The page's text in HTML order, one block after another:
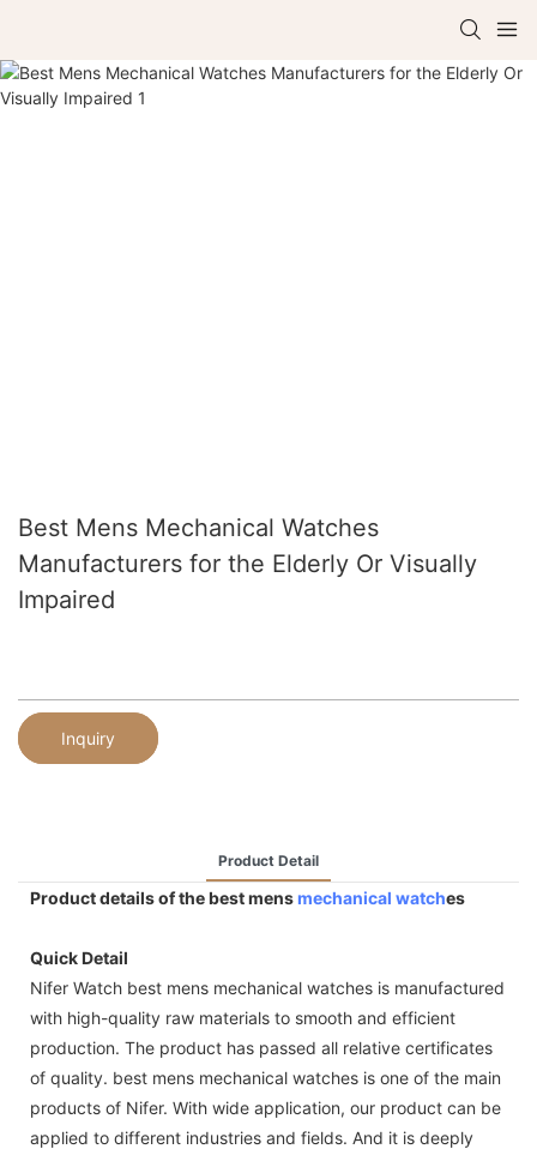
Best Mens Mechanical Watches
Manufacturers for the Elderly Or Visually
Impaired
Inquiry
Product Detail
Product details of the best mensmechanical watches
Quick Detail
Nifer Watch best mens mechanical watches is manufactured
with high-quality raw materials to smooth and efficient
production. The product has passed all relative certificates
of quality. best mens mechanical watches is one of the main
products of Nifer. With wide application, our product can be
applied to different industries and fields. And it is deeply